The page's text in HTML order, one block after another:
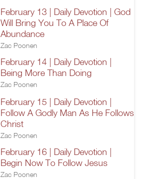
February 13 | Daily Devotion | God
Will Bring You To A Place Of
Abundance
Zac Poonen
February 14 | Daily Devotion |
Being More Than Doing
Zac Poonen
February 15 | Daily Devotion |
Follow A Godly Man As He Follows
Christ
Zac Poonen
February 16 | Daily Devotion |
Begin Now To Follow Jesus
Zac Poonen